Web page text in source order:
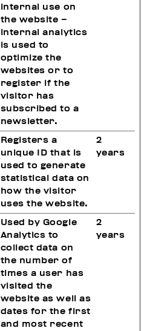
internal use on
the website –
internal analytics
is used to
optimize the
websites or to
register if the
visitor has
subscribed to a
newsletter.
Registers a
unique ID that is
used to generate
statistical data on
how the visitor
uses the website.
2
years
Used by Google
Analytics to
collect data on
the number of
times a user has
visited the
website as well as
dates for the first
and most recent
2
years